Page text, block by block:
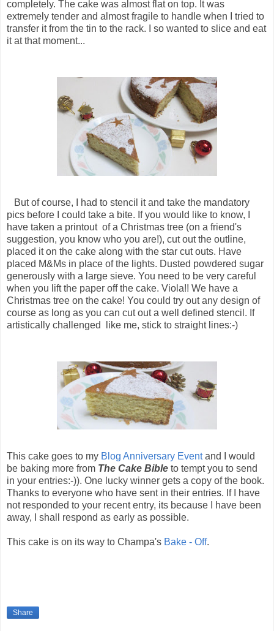
completely. The cake was almost flat on top. It was
extremely tender and almost fragile to handle when I tried to
transfer it from the tin to the rack. I so wanted to slice and eat
it at that moment...
But of course, I had to stencil it and take the mandatory
pics before I could take a bite. If you would like to know, I
have taken a printout of a Christmas tree (on a friend's
suggestion, you know who you are!), cut out the outline,
placed it on the cake along with the star cut outs. Have
placed M&Ms in place of the lights. Dusted powdered sugar
generously with a large sieve. You need to be very careful
when you lift the paper off the cake. Viola!! We have a
Christmas tree on the cake! You could try out any design of
course as long as you can cut out a well defined stencil. If
artistically challenged like me, stick to straight lines:-)
This cake goes to my Blog Anniversary Eventand I would
be baking more from The Cake Bible to tempt you to send
in your entries:-)). One lucky winner gets a copy of the book.
Thanks to everyone who have sent in their entries. If I have
not responded to your recent entry, its because I have been
away, I shall respond as early as possible.
This cake is on its way to Champa's Bake - Off.
Share